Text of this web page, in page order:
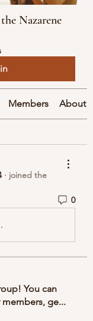
Nazarene
Members About
· joined the
0
You can
ge...